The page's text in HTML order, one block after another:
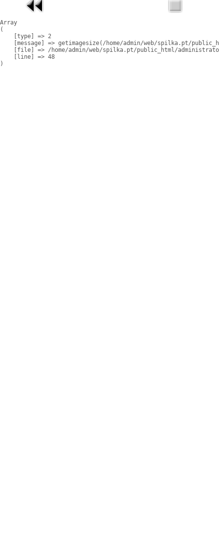
Array
(
    [type] => 2
[message] => getimagesize(/home/admin/web/spilka.pt/
[file] => /home/admin/web/spilka.pt/public_html/
    [line] => 48